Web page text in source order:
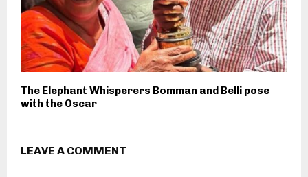
The Elephant Whisperers Bomman and Belli pose
with the Oscar
LEAVE A COMMENT